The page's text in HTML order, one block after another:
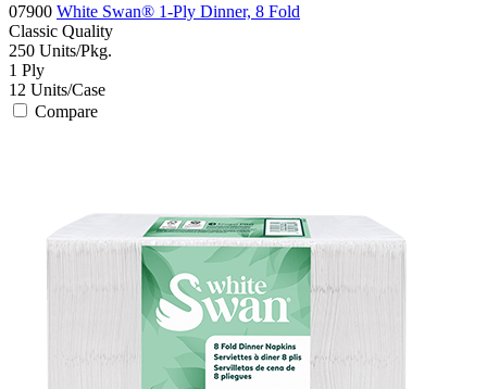
07900 White Swan® 1-Ply Dinner, 8 Fold
Classic Quality
250 Units/Pkg.
1 Ply
12 Units/Case
Compare